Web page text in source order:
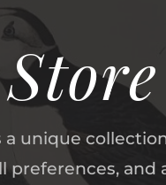
a unique
preferences, and